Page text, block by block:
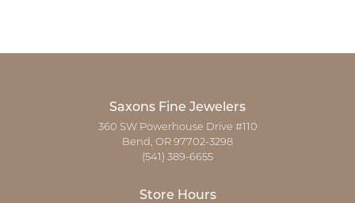
Saxons Fine Jewelers
360 SW Powerhouse Drive #110
Bend, OR 97702-3298
(541) 389-6655
Store Hours